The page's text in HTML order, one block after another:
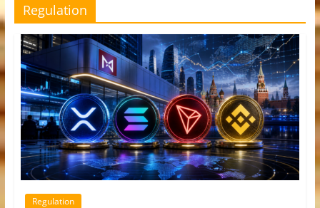
Regulation
Regulation